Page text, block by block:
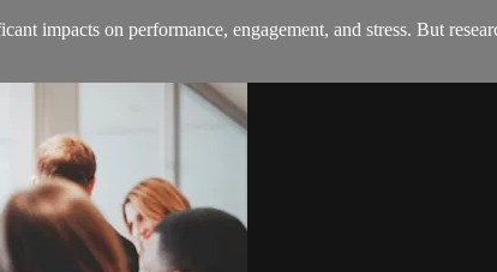
impacts on performance, engagement, and stress. But